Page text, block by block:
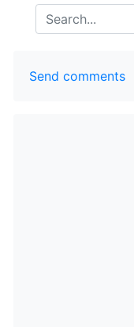
Search
Send comments